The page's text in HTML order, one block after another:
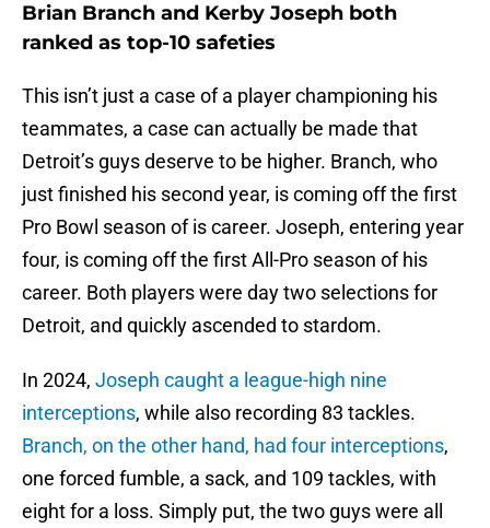
Brian Branch and Kerby Joseph both
ranked as top-10 safeties
This isn’t just a case of a player championing his
teammates, a case can actually be made that
Detroit’s guys deserve to be higher. Branch, who
just finished his second year, is coming off the first
Pro Bowl season of is career. Joseph, entering year
four, is coming off the first All-Pro season of his
career. Both players were day two selections for
Detroit, and quickly ascended to stardom.
In 2024, Joseph caught a league-high nine
interceptions, while also recording 83 tackles.
Branch, on the other hand, had four interceptions,
one forced fumble, a sack, and 109 tackles, with
eight for a loss. Simply put, the two guys were all